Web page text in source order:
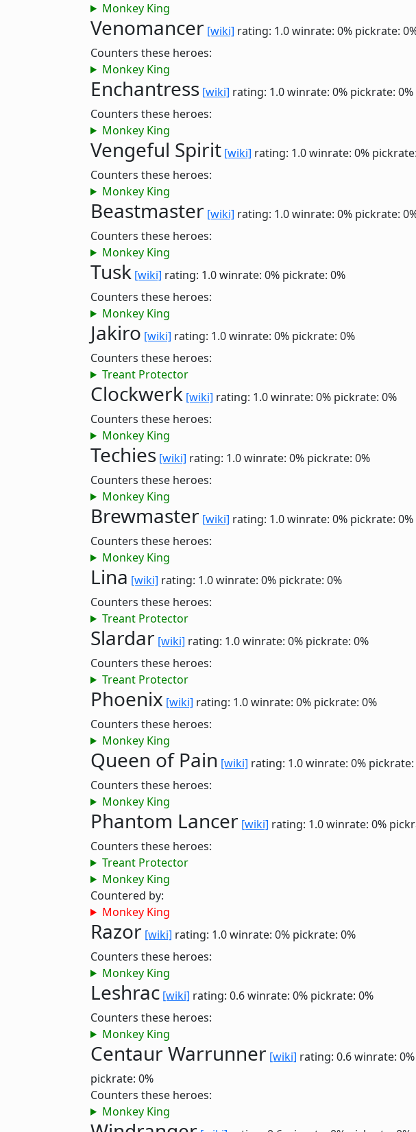
Monkey King
Venomancer [wiki] rating: 1.0winrate: 0% pickrate:
Counters these heroes:
Monkey King
Enchantress [wiki] rating: 1.0winrate: 0% pickrate: 0%
Counters these heroes:
Monkey King
Vengeful Spirit [wiki] rating: 1.0winrate: 0%
Counters these heroes:
Monkey King
Beastmaster [wiki] rating: 1.0winrate: 0% pickrate:
Counters these heroes:
Monkey King
Tusk [wiki] rating: 1.0winrate: 0% pickrate: 0%
Counters these heroes:
Monkey King
Jakiro [wiki] rating: 1.0winrate: 0% pickrate: 0%
Counters these heroes:
Treant Protector
Clockwerk [wiki] rating: 1.0winrate: 0% pickrate: 0%
Counters these heroes:
Monkey King
Techies [wiki] rating: 1.0winrate: 0% pickrate: 0%
Counters these heroes:
Monkey King
Brewmaster [wiki] rating: 1.0winrate: 0% pickrate: 0%
Counters these heroes:
Monkey King
Lina [wiki] rating: 1.0winrate: 0% pickrate: 0%
Counters these heroes:
Treant Protector
Slardar [wiki] rating: 1.0winrate: 0% pickrate: 0%
Counters these heroes:
Treant Protector
Phoenix [wiki] rating: 1.0winrate: 0% pickrate: 0%
Counters these heroes:
Monkey King
Queen of Pain [wiki] rating: 1.0winrate: 0% pickrate:
Counters these heroes:
Monkey King
Phantom Lancer [wiki] rating: 1.0winrate: 0%
Counters these heroes:
Treant Protector
Monkey King
Countered by:
Monkey King
Razor [wiki] rating: 1.0winrate: 0% pickrate: 0%
Counters these heroes:
Monkey King
Leshrac [wiki] rating: 0.6winrate: 0% pickrate: 0%
Counters these heroes:
Monkey King
Centaur Warrunner [wiki] rating: 0.6winrate: 0%
pickrate: 0%
Counters these heroes:
Monkey King